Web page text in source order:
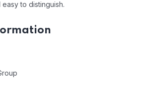
to distinguish.